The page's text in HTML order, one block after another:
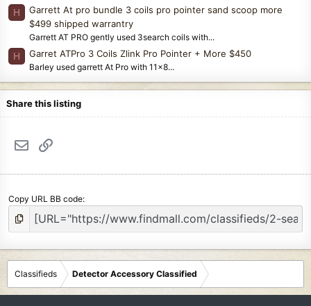
H
Garrett At pro bundle 3 coils pro pointer sand scoop more
$499 shipped warrantry
Garrett AT PRO gently used 3search coils with...
H Garret ATPro 3 Coils Zlink Pro Pointer + More $450
Barley used garrett At Pro with 11x8...
Share this listing
Email
Copy URL BB code
Classifieds Detector Accessory Classified